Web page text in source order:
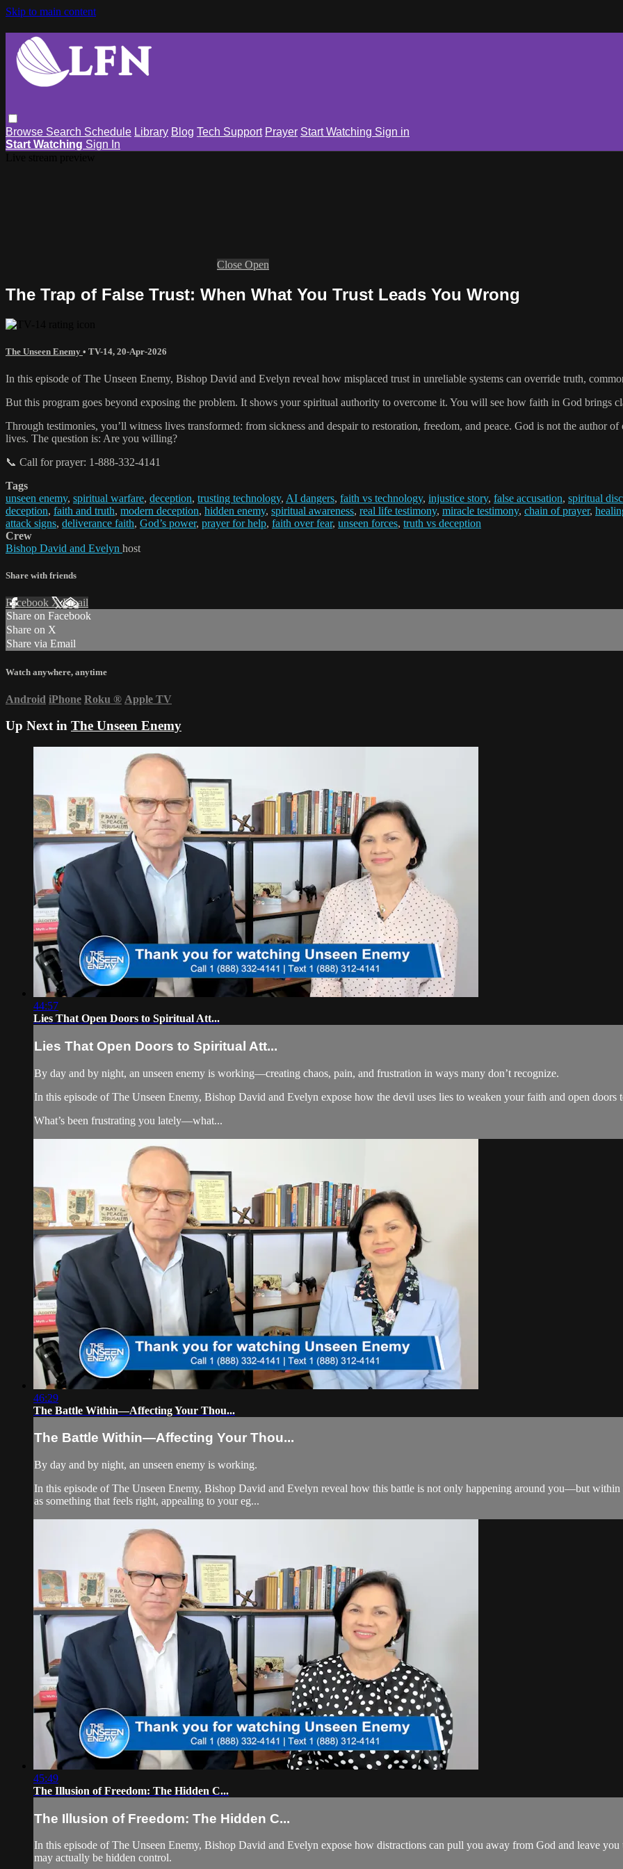
Skip to main content
Browse Search Schedule Library Blog Tech Support Prayer Start Watching Sign in
Start Watching Sign In
Close Open
The Trap of False Trust: When What You Trust Leads You Wrong
The Unseen Enemy • TV-14, 20-Apr-2026
In this episode of The Unseen Enemy, Bishop David and Evelyn reveal how misplaced trust in unreliable systems can override truth,
But this program goes beyond exposing the problem. It shows your spiritual authority to overcome it. You will see how faith in God brings
Through testimonies, you’ll witness lives transformed: from sickness and despair to restoration, freedom, and peace. God is not the author
lives. The question is: Are you willing?
📞 Call for prayer: 1-888-332-4141
Tags
unseen enemy, spiritual warfare, deception, trusting technology, AI dangers, faith vs technology, injustice story, false accusation, spiritual
deception, faith and truth, modern deception, hidden enemy, spiritual awareness, real life testimony, miracle testimony, chain of prayer,
attack signs, deliverance faith, God’s power, prayer for help, faith over fear, unseen forces, truth vs deception
Crew
Bishop David and Evelyn host
Share with friends
Facebook XEmail
Share on Facebook
Share on X
Share via Email
Watch anywhere, anytime
Android iPhone Roku ® Apple TV
Up Next in The Unseen Enemy
44:57
Lies That Open Doors to Spiritual Att...
Lies That Open Doors to Spiritual Att...
By day and by night, an unseen enemy is working—creating chaos, pain, and frustration in ways many don’t recognize.
In this episode of The Unseen Enemy, Bishop David and Evelyn expose how the devil uses lies to weaken your faith and open doors
What’s been frustrating you lately—what...
46:29
The Battle Within—Affecting Your Thou...
The Battle Within—Affecting Your Thou...
By day and by night, an unseen enemy is working.
In this episode of The Unseen Enemy, Bishop David and Evelyn reveal how this battle is not only happening around you—but
as something that feels right, appealing to your eg...
45:49
The Illusion of Freedom: The Hidden C...
The Illusion of Freedom: The Hidden C...
In this episode of The Unseen Enemy, Bishop David and Evelyn expose how distractions can pull you away from God and leave
may actually be hidden control.